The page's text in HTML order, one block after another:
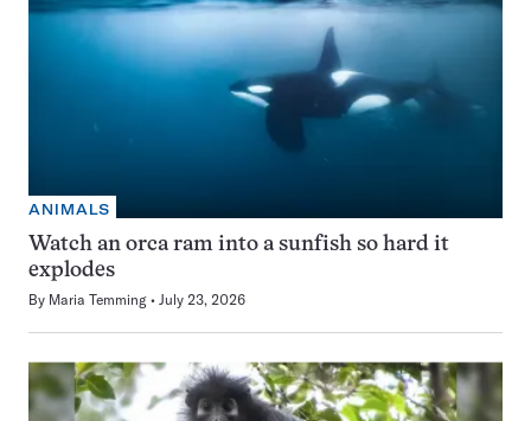
ANIMALS
Watch an orca ram into a sunfish so hard it
explodes
By Maria Temming July 23, 2026